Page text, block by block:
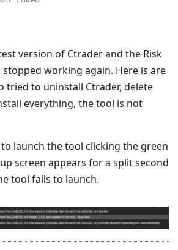
version of Ctrader and the Risk
working again. Here is are
tried to uninstall Ctrader, delete
everything, the tool is not
launch the tool clicking the green
screen appears for a split second
tool fails to launch.